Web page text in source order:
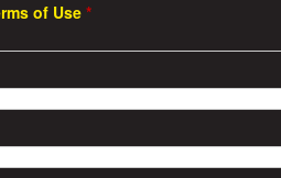
of Use *